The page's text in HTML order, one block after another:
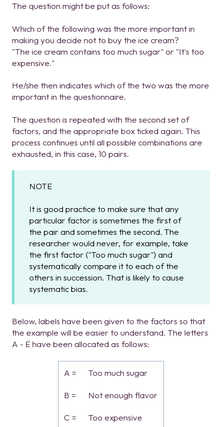
The question might be put as follows:
Which of the following was the more important in
making you decide not to buy the ice cream?
"The ice cream contains too much sugar" or "It's too
expensive."
He/she then indicates which of the two was the more
important in the questionnaire.
The question is repeated with the second set of
factors, and the appropriate box ticked again. This
process continues until all possible combinations are
exhausted, in this case, 10 pairs.
NOTE
It is good practice to make sure that any
particular factor is sometimes the first of
the pair and sometimes the second. The
researcher would never, for example, take
the first factor ("Too much sugar") and
systematically compare it to each of the
others in succession. That is likely to cause
systematic bias.
Below, labels have been given to the factors so that
the example will be easier to understand. The letters
A - E have been allocated as follows:
A = Too much sugar
B = Not enough flavor
C = Too expensive